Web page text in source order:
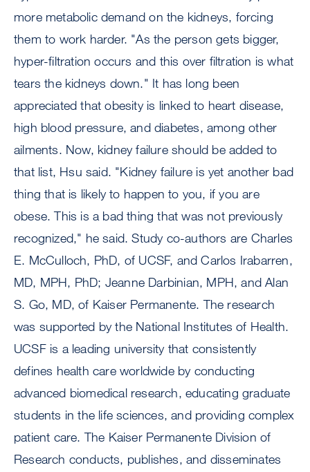
more metabolic demand on the kidneys, forcing
them to work harder. "As the person gets bigger,
hyper-filtration occurs and this over filtration is what
tears the kidneys down." It has long been
appreciated that obesity is linked to heart disease,
high blood pressure, and diabetes, among other
ailments. Now, kidney failure should be added to
that list, Hsu said. "Kidney failure is yet another bad
thing that is likely to happen to you, if you are
obese. This is a bad thing that was not previously
recognized," he said. Study co-authors are Charles
E. McCulloch, PhD, of UCSF, and Carlos Irabarren,
MD, MPH, PhD; Jeanne Darbinian, MPH, and Alan
S. Go, MD, of Kaiser Permanente. The research
was supported by the National Institutes of Health.
UCSF is a leading university that consistently
defines health care worldwide by conducting
advanced biomedical research, educating graduate
students in the life sciences, and providing complex
patient care. The Kaiser Permanente Division of
Research conducts, publishes, and disseminates